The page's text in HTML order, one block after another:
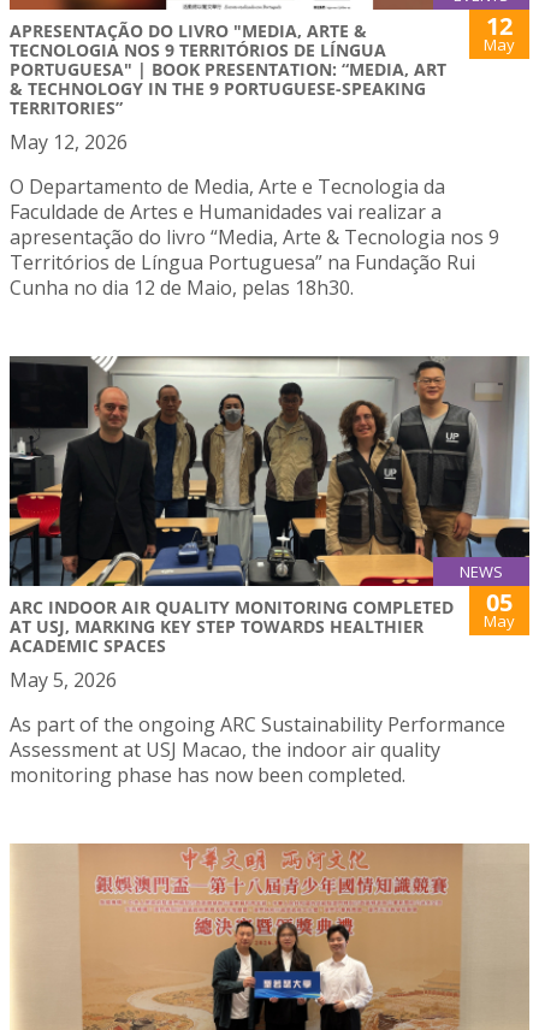
APRESENTAÇÃO DO LIVRO "MEDIA, ARTE &
TECNOLOGIA NOS 9 TERRITÓRIOS DE LÍNGUA
PORTUGUESA" | BOOK PRESENTATION: “MEDIA, ART
& TECHNOLOGY IN THE 9 PORTUGUESE-SPEAKING
TERRITORIES”
12
May
May 12, 2026
O Departamento de Media, Arte e Tecnologia da
Faculdade de Artes e Humanidades vai realizar a
apresentação do livro “Media, Arte & Tecnologia nos 9
Territórios de Língua Portuguesa” na Fundação Rui
Cunha no dia 12 de Maio, pelas 18h30.
NEWS
ARC INDOOR AIR QUALITY MONITORING COMPLETED
AT USJ, MARKING KEY STEP TOWARDS HEALTHIER
ACADEMIC SPACES
05
May
May 5, 2026
As part of the ongoing ARC Sustainability Performance
Assessment at USJ Macao, the indoor air quality
monitoring phase has now been completed.